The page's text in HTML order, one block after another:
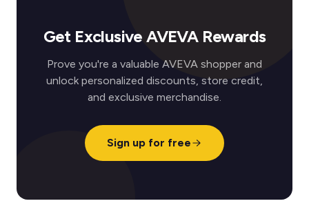
Get Exclusive AVEVA Rewards
Prove you're a valuable AVEVA shopper and
unlock personalized discounts, store credit,
and exclusive merchandise.
Sign up for free